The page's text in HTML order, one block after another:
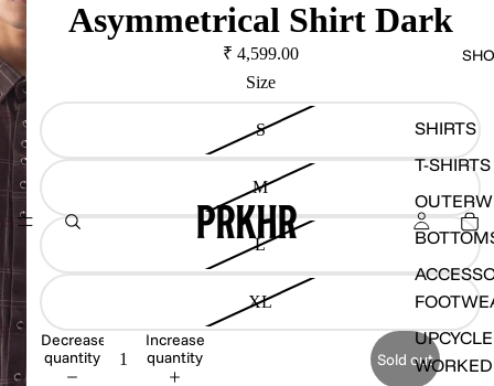
SHIRTS
T-SHIRTS
WORKED
Asymmetrical Shirt Dark
₹ 4,599.00
Size
S
M
L
XL
Decrease
quantity
Increase
quantity
Sold out